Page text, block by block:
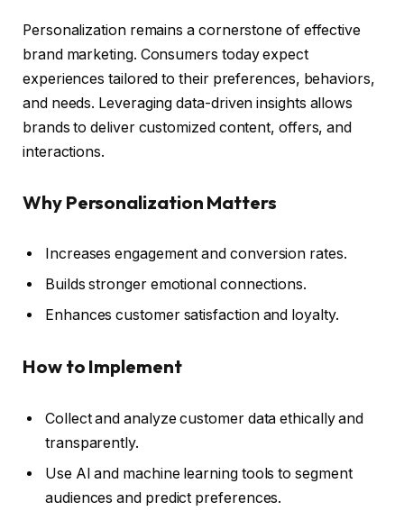
Personalization remains a cornerstone of effective
brand marketing. Consumers today expect
experiences tailored to their preferences, behaviors,
and needs. Leveraging data-driven insights allows
brands to deliver customized content, offers, and
interactions.
Why Personalization Matters
Increases engagement and conversion rates.
Builds stronger emotional connections.
Enhances customer satisfaction and loyalty.
How to Implement
Collect and analyze customer data ethically and
transparently.
Use AI and machine learning tools to segment
audiences and predict preferences.